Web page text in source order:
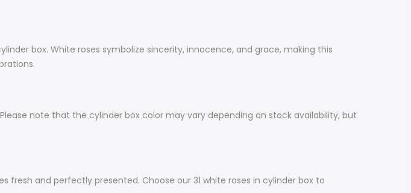
box. White roses symbolize sincerity, innocence, and grace, making this
note that the cylinder box color may vary depending on stock availability, but
fresh and perfectly presented. Choose our 31 white roses in cylinder box to